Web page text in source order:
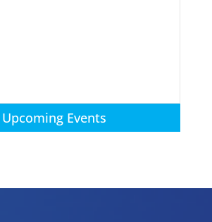
Upcoming Events